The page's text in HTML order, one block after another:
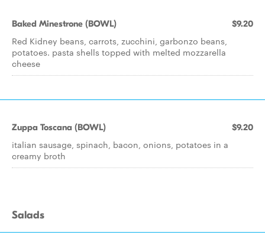
Baked Minestrone (BOWL) $9.20
Red Kidney beans, carrots, zucchini, garbonzo beans,
potatoes. pasta shells topped with melted mozzarella
cheese
Zuppa Toscana (BOWL) $9.20
italian sausage, spinach, bacon, onions, potatoes in a
creamy broth
Salads